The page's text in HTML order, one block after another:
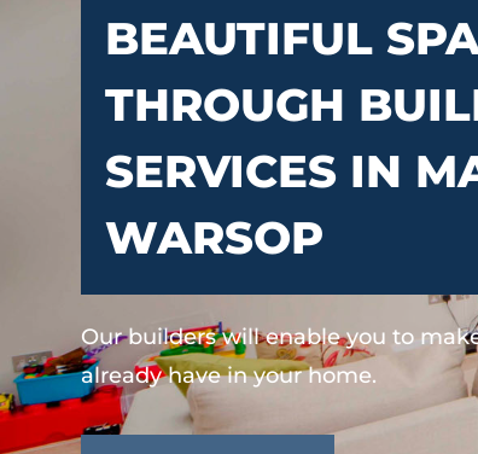
BEAUTIFUL
THROUGH
SERVICES IN
WARSOP
Our builders will enable you to
already have in your home.